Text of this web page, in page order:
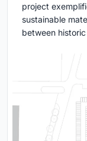
project
sustainable
between